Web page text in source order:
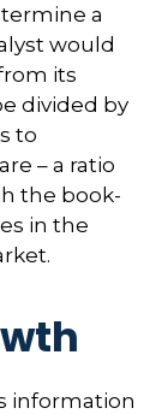
a
would
its
divided by
to
– a ratio
the book-
in the
information